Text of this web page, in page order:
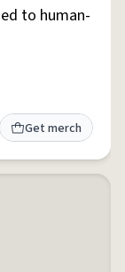
to human-
Get merch